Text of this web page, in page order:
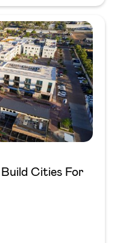
Cities For